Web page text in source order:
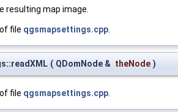
resulting map image.
of file qgsmapsettings.cpp
( QDomNode & theNode )
of file qgsmapsettings.cpp